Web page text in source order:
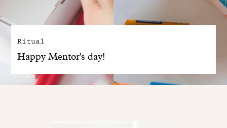
Ritual
Happy Mentor's day!